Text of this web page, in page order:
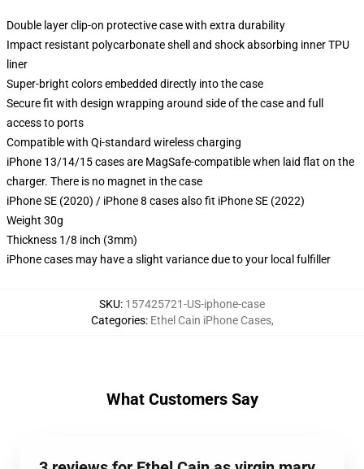
Double layer clip-on protective case with extra durability
Impact resistant polycarbonate shell and shock absorbing inner TPU
liner
Super-bright colors embedded directly into the case
Secure fit with design wrapping around side of the case and full
access to ports
Compatible with Qi-standard wireless charging
iPhone 13/14/15 cases are MagSafe-compatible when laid flat on the
charger. There is no magnet in the case
iPhone SE (2020) / iPhone 8 cases also fit iPhone SE (2022)
Weight 30g
Thickness 1/8 inch (3mm)
iPhone cases may have a slight variance due to your local fulfiller
SKU: 157425721-US-iphone-case
Categories: Ethel Cain iPhone Cases,
What Customers Say